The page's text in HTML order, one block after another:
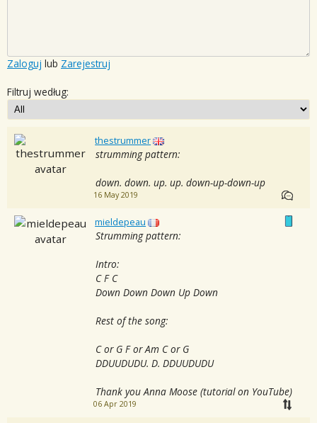
Zaloguj lub Zarejestruj
Filtruj według:
thestrummer
strumming pattern:
down. down. up. up. down-up-down-up
16 May 2019
mieldepeau
Strumming pattern:
Intro:
C F C
Down Down Down Up Down
Rest of the song:
C or G F or Am C or G
DDUUDUDU. D. DDUUDUDU
Thank you Anna Moose (tutorial on YouTube)
06 Apr 2019